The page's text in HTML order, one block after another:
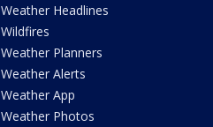
Weather Headlines
Wildfires
Weather Planners
Weather Alerts
Weather App
Weather Photos